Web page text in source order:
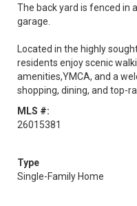
The back yard is fenced in
garage.
Located in the highly
residents enjoy scenic
amenities,YMCA, and a
shopping, dining, and top-
MLS #:
26015381
Type
Single-Family Home